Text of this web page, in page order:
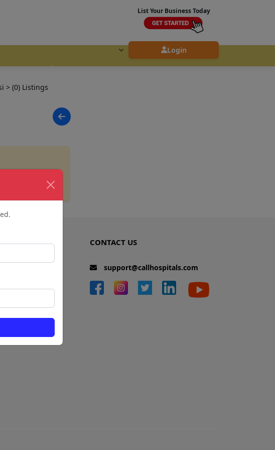
List Your Business Today
Login
> (0) Listings
CONTACT US
support@callhospitals.com